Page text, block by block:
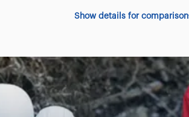
Show details for comparison